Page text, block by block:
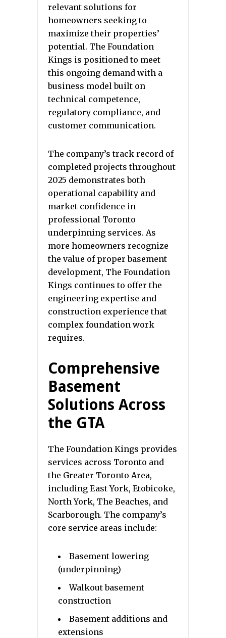
relevant solutions for
homeowners seeking to
maximize their properties’
potential. The Foundation
Kings is positioned to meet
this ongoing demand with a
business model built on
technical competence,
regulatory compliance, and
customer communication.
The company’s track record of
completed projects throughout
2025 demonstrates both
operational capability and
market confidence in
professional Toronto
underpinning services. As
more homeowners recognize
the value of proper basement
development, The Foundation
Kings continues to offer the
engineering expertise and
construction experience that
complex foundation work
requires.
Comprehensive
Basement
Solutions Across
the GTA
The Foundation Kings provides
services across Toronto and
the Greater Toronto Area,
including East York, Etobicoke,
North York, The Beaches, and
Scarborough. The company’s
core service areas include:
Basement lowering
(underpinning)
Walkout basement
construction
Basement additions and
extensions